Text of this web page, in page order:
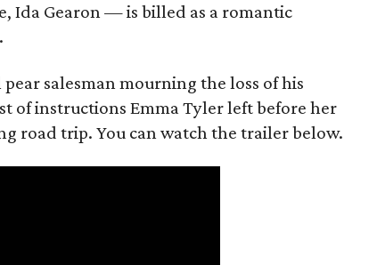
Ida Gearon — is billed as a romantic
salesman mourning the loss of his
of instructions Emma Tyler left before her
road trip. You can watch the trailer below.